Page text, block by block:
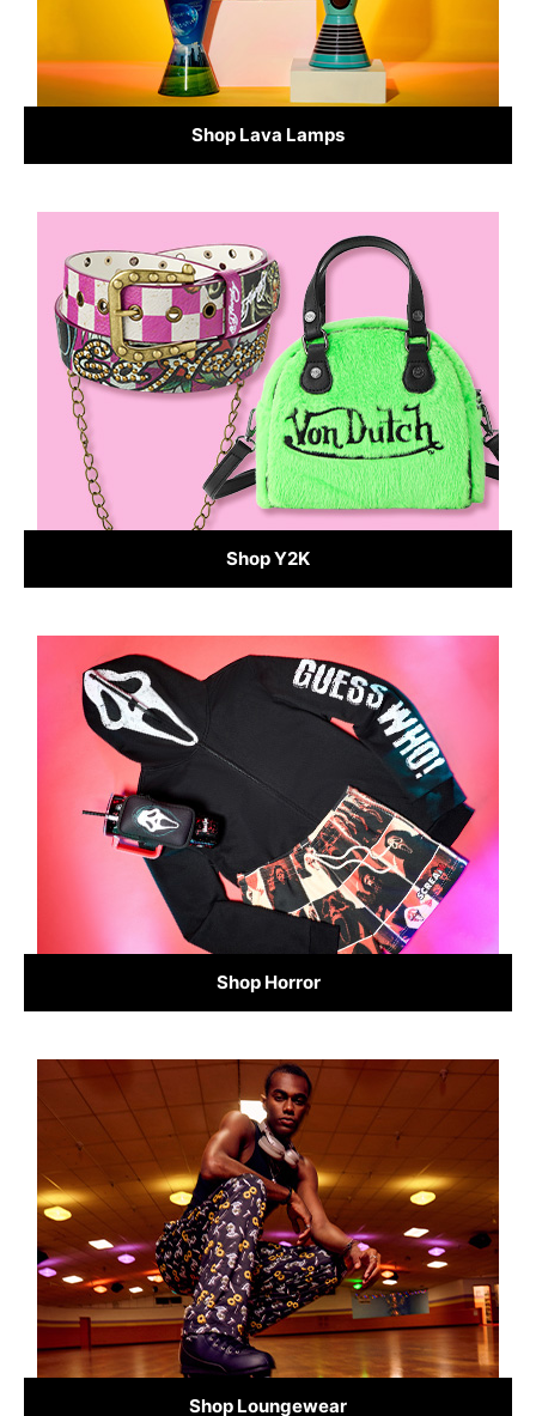
Shop Lava Lamps
Shop Y2K
Shop Horror
Shop Loungewear